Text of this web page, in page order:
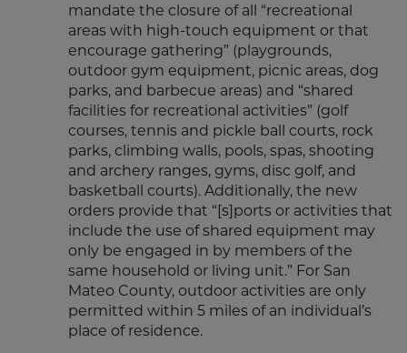
mandate the closure of all “recreational
areas with high-touch equipment or that
encourage gathering” (playgrounds,
outdoor gym equipment, picnic areas, dog
parks, and barbecue areas) and “shared
facilities for recreational activities” (golf
courses, tennis and pickle ball courts, rock
parks, climbing walls, pools, spas, shooting
and archery ranges, gyms, disc golf, and
basketball courts). Additionally, the new
orders provide that “[s]ports or activities that
include the use of shared equipment may
only be engaged in by members of the
same household or living unit.” For San
Mateo County, outdoor activities are only
permitted within 5 miles of an individual’s
place of residence.